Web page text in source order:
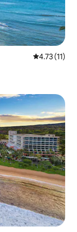
4.73 out of 5
4.73 (11)